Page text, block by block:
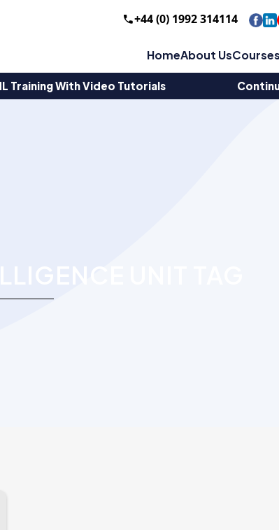
+44 (0) 1992 314114
HomeAbout Us
Training With Video Tutorials